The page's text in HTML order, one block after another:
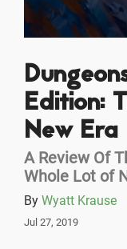
Edition:
New Era
A Review Of
Whole Lot of
By Wyatt Krause
Jul 27, 2019